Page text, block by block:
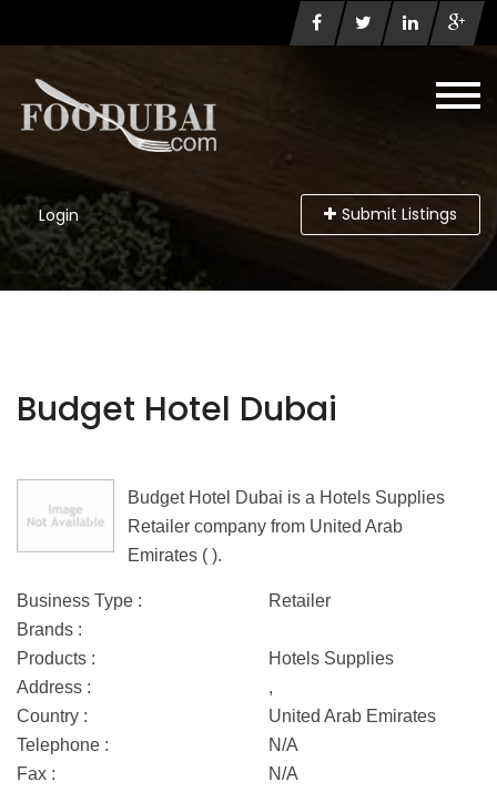
Login Submit Listings
Budget Hotel Dubai
Budget Hotel Dubai is a Hotels Supplies
Retailer company from United Arab
Emirates ( ).
Business Type :
Retailer
Brands :
Products :
Hotels Supplies
Address :
,
Country :
United Arab Emirates
Telephone :
N/A
Fax :
N/A